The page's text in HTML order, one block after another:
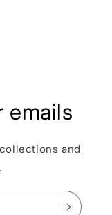
emails
and